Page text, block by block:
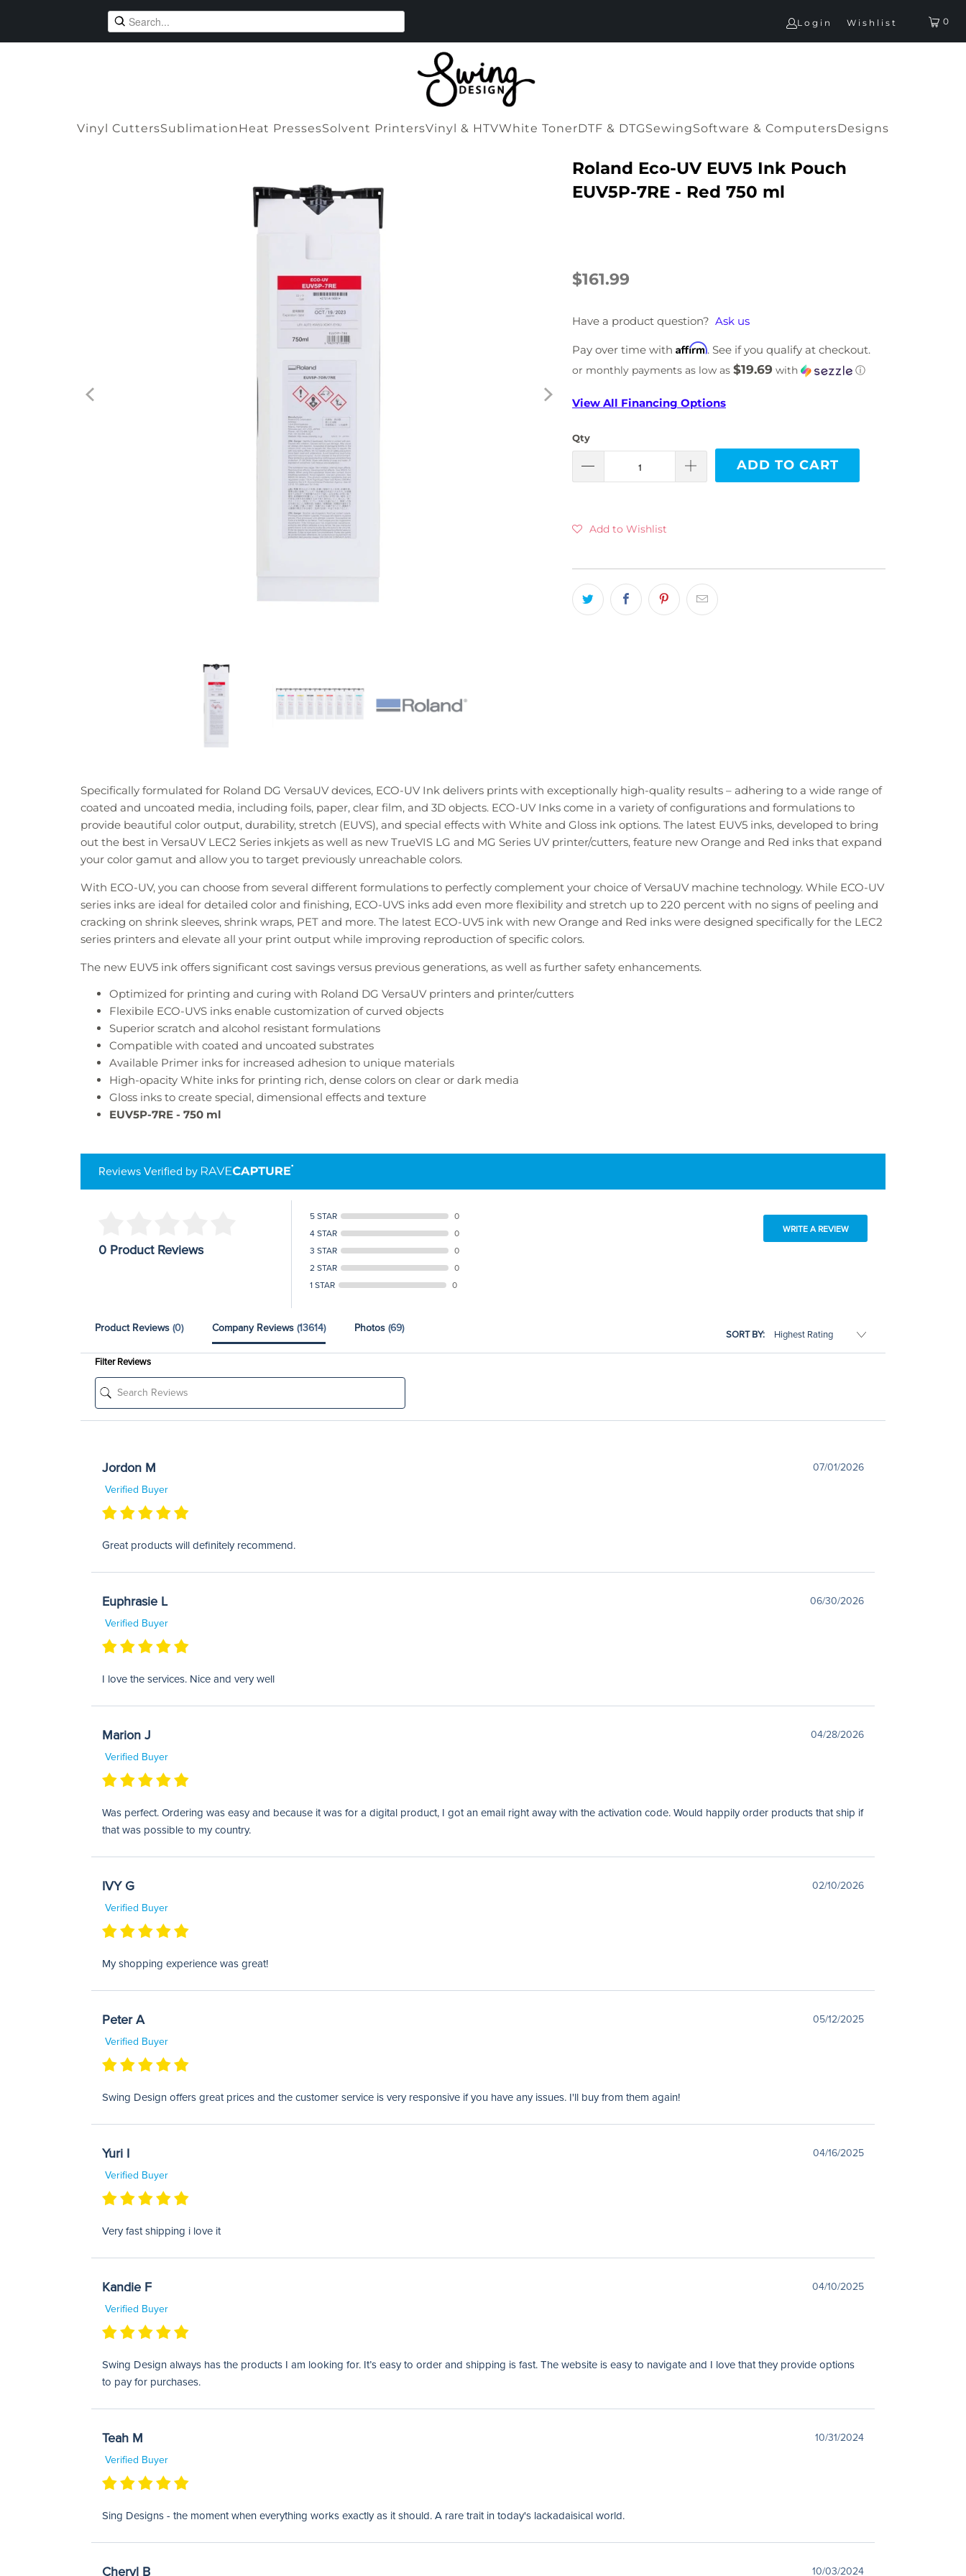
Login Wishlist 0
Vinyl CuttersSublimationHeat PressesSolvent PrintersVinyl & HTVWhite TonerDTF & DTGSewingSoftware & ComputersDesigns
Roland Eco-UV EUV5 Ink Pouch
EUV5P-7RE - Red 750 ml
$161.99
Have a product question? Ask us
Pay over time with Affirm. See if you qualify at checkout.
or monthly payments as low as $19.69 with ⓘ
View All Financing Options
Qty
ADD TO CART
Add to Wishlist
Specifically formulated for Roland DG VersaUV devices, ECO-UV Ink delivers prints with exceptionally high-quality results – adhering to a wide range of
coated and uncoated media, including foils, paper, clear film, and 3D objects. ECO-UV Inks come in a variety of configurations and formulations to
provide beautiful color output, durability, stretch (EUVS), and special effects with White and Gloss ink options. The latest EUV5 inks, developed to bring
out the best in VersaUV LEC2 Series inkjets as well as new TrueVIS LG and MG Series UV printer/cutters, feature new Orange and Red inks that expand
your color gamut and allow you to target previously unreachable colors.
With ECO-UV, you can choose from several different formulations to perfectly complement your choice of VersaUV machine technology. While ECO-UV
series inks are ideal for detailed color and finishing, ECO-UVS inks add even more flexibility and stretch up to 220 percent with no signs of peeling and
cracking on shrink sleeves, shrink wraps, PET and more. The latest ECO-UV5 ink with new Orange and Red inks were designed specifically for the LEC2
series printers and elevate all your print output while improving reproduction of specific colors.
The new EUV5 ink offers significant cost savings versus previous generations, as well as further safety enhancements.
Optimized for printing and curing with Roland DG VersaUV printers and printer/cutters
Flexibile ECO-UVS inks enable customization of curved objects
Superior scratch and alcohol resistant formulations
Compatible with coated and uncoated substrates
Available Primer inks for increased adhesion to unique materials
High-opacity White inks for printing rich, dense colors on clear or dark media
Gloss inks to create special, dimensional effects and texture
EUV5P-7RE - 750 ml
Reviews Verified by
0 Product Reviews
5 STAR
0
4 STAR
0
3 STAR
0
2 STAR
0
1 STAR
0
WRITE A REVIEW
Product Reviews (0) Company Reviews (13614) Photos (69)
SORT BY:
Filter Reviews
Jordon M
07/01/2026
Verified Buyer
Great products will definitely recommend.
Euphrasie L
06/30/2026
Verified Buyer
I love the services. Nice and very well
Marion J
04/28/2026
Verified Buyer
Was perfect. Ordering was easy and because it was for a digital product, I got an email right away with the activation code. Would happily order products that ship if
that was possible to my country.
IVY G
02/10/2026
Verified Buyer
My shopping experience was great!
Peter A
05/12/2025
Verified Buyer
Swing Design offers great prices and the customer service is very responsive if you have any issues. I'll buy from them again!
Yuri I
04/16/2025
Verified Buyer
Very fast shipping i love it
Kandie F
04/10/2025
Verified Buyer
Swing Design always has the products I am looking for. It’s easy to order and shipping is fast. The website is easy to navigate and I love that they provide options
to pay for purchases.
Teah M
10/31/2024
Verified Buyer
Sing Designs - the moment when everything works exactly as it should. A rare trait in today's lackadaisical world.
Cheryl B 10/03/2024